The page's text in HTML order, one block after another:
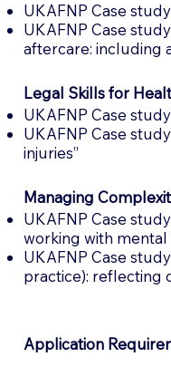
UKAFNP Case
UKAFNP Case
aftercare: including
Legal Skills for
UKAFNP Case
UKAFNP Case
injuries”
Managing
UKAFNP Case
working with mental
UKAFNP Case
practice): reflecting
Application